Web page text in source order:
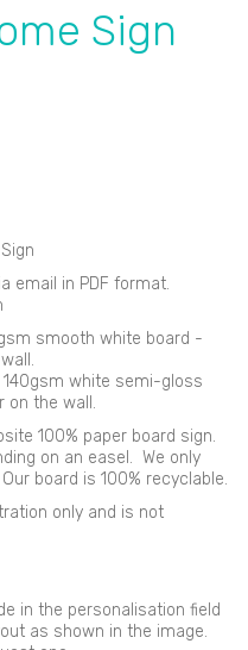
Sign
email in PDF format.
smooth white board -
140gsm white semi-gloss
on the wall.
100% paper board sign.
on an easel. We only
board is 100% recyclable.
only and is not
in the personalisation field
as shown in the image.